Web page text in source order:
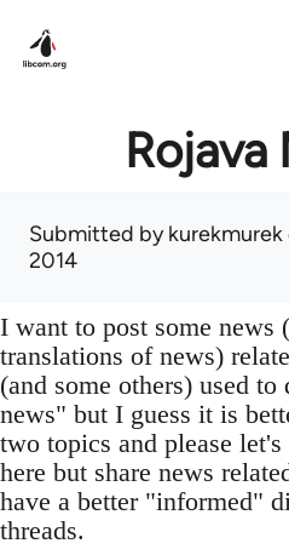
Rojava
Submitted bykurekmurek
2014
I want to post some news
translations of news)
(and some others) used
news" but I guess it is
two topics and please
here but share news
have a better "informed"
threads.